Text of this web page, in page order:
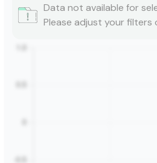
Data not available for
Please adjust your filters